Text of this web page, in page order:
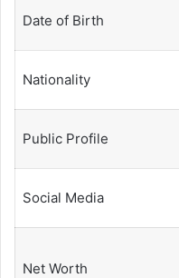
Date of Birth
Nationality
Public Profile
Social Media
Net Worth